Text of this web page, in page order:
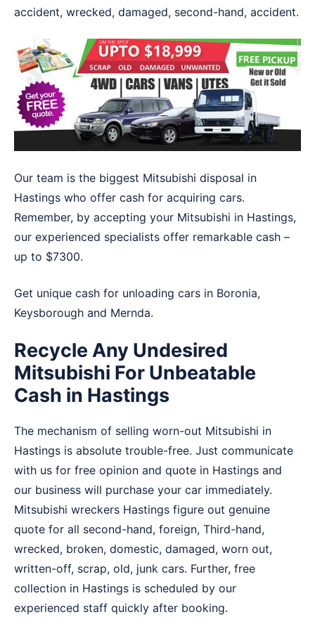
accident, wrecked, damaged, second-hand, accident.
Our team is the biggest Mitsubishi disposal in
Hastings who offer cash for acquiring cars.
Remember, by accepting your Mitsubishi in Hastings,
our experienced specialists offer remarkable cash –
up to $7300.
Get unique cash for unloading cars in Boronia,
Keysborough and Mernda.
Recycle Any Undesired
Mitsubishi For Unbeatable
Cash in Hastings
The mechanism of selling worn-out Mitsubishi in
Hastings is absolute trouble-free. Just communicate
with us for free opinion and quote in Hastings and
our business will purchase your car immediately.
Mitsubishi wreckers Hastings figure out genuine
quote for all second-hand, foreign, Third-hand,
wrecked, broken, domestic, damaged, worn out,
written-off, scrap, old, junk cars. Further, free
collection in Hastings is scheduled by our
experienced staff quickly after booking.